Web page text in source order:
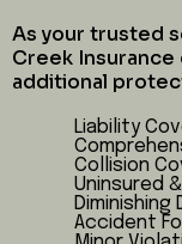
As your trusted
Creek
additional
Liability
Collision
Uninsured
Accident